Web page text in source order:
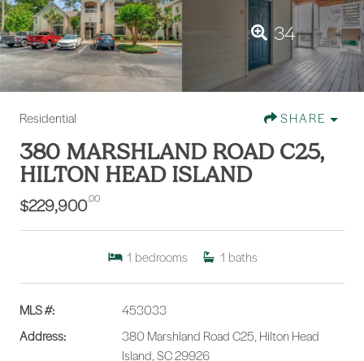
34
Residential SHARE
380 MARSHLAND ROAD C25,
HILTON HEAD ISLAND
$229,900.00
1 bedrooms 1 baths
MLS #:
453033
Address:
380 Marshland Road C25, Hilton Head
Island, SC 29926